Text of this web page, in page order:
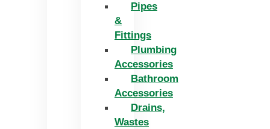
Pipes
&
Fittings
Plumbing
Accessories
Bathroom
Accessories
Drains,
Wastes